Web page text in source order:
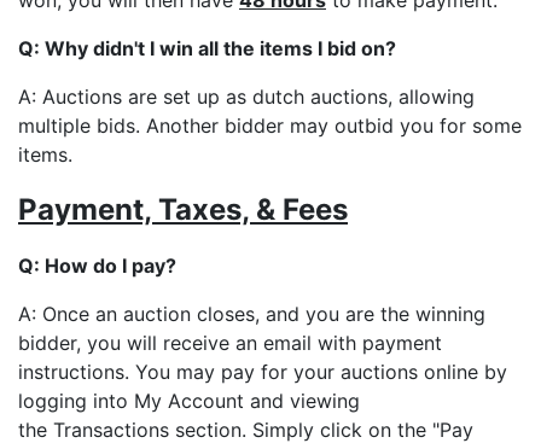
Q: Why didn't I win all the items I bid on?
A: Auctions are set up as dutch auctions, allowing
multiple bids. Another bidder may outbid you for some
items.
Payment, Taxes, & Fees
Q: How do I pay?
A: Once an auction closes, and you are the winning
bidder, you will receive an email with payment
instructions. You may pay for your auctions online by
logging into My Account and viewing
the Transactions section. Simply click on the "Pay